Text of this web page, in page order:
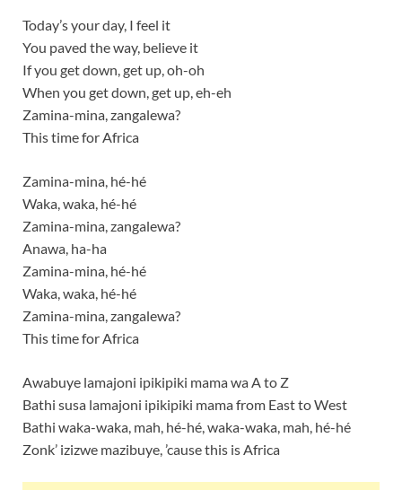
Today’s your day, I feel it
You paved the way, believe it
If you get down, get up, oh-oh
When you get down, get up, eh-eh
Zamina-mina, zangalewa?
This time for Africa
Zamina-mina, hé-hé
Waka, waka, hé-hé
Zamina-mina, zangalewa?
Anawa, ha-ha
Zamina-mina, hé-hé
Waka, waka, hé-hé
Zamina-mina, zangalewa?
This time for Africa
Awabuye lamajoni ipikipiki mama wa A to Z
Bathi susa lamajoni ipikipiki mama from East to West
Bathi waka-waka, mah, hé-hé, waka-waka, mah, hé-hé
Zonk’ izizwe mazibuye, ’cause this is Africa